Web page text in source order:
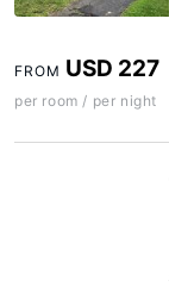
FROM USD 227
per room / per night